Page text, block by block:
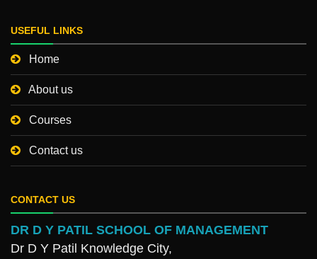
USEFUL LINKS
Home
About us
Courses
Contact us
CONTACT US
DR D Y PATIL SCHOOL OF MANAGEMENT
Dr D Y Patil Knowledge City,